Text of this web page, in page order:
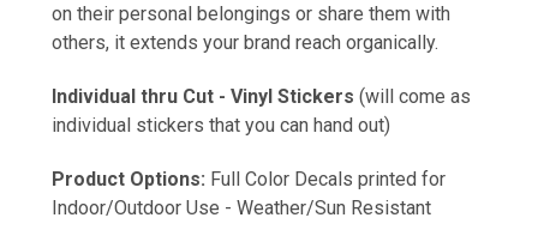
on their personal belongings or share them with
others, it extends your brand reach organically.
Individual thru Cut - Vinyl Stickers (will come as
individual stickers that you can hand out)
Product Options: Full Color Decals printed for
Indoor/Outdoor Use - Weather/Sun Resistant